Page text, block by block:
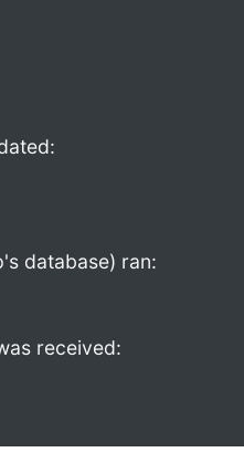
database) ran:
received: